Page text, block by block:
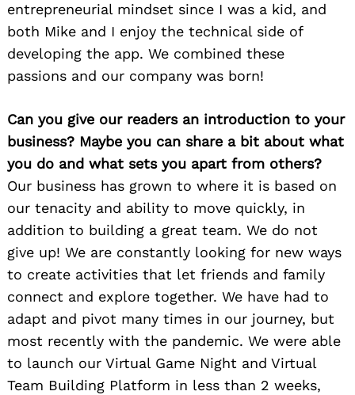
entrepreneurial mindset since I was a kid, and
both Mike and I enjoy the technical side of
developing the app. We combined these
passions and our company was born!
Can you give our readers an introduction to your
business? Maybe you can share a bit about what
you do and what sets you apart from others?
Our business has grown to where it is based on
our tenacity and ability to move quickly, in
addition to building a great team. We do not
give up! We are constantly looking for new ways
to create activities that let friends and family
connect and explore together. We have had to
adapt and pivot many times in our journey, but
most recently with the pandemic. We were able
to launch our Virtual Game Night and Virtual
Team Building Platform in less than 2 weeks,